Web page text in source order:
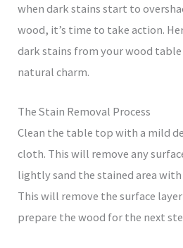
when dark stains start to
wood, it’s time to take action.
dark stains from your wood
natural charm.
The Stain Removal Process
Clean the table top with a mild
cloth. This will remove any
lightly sand the stained area
This will remove the surface
prepare the wood for the next